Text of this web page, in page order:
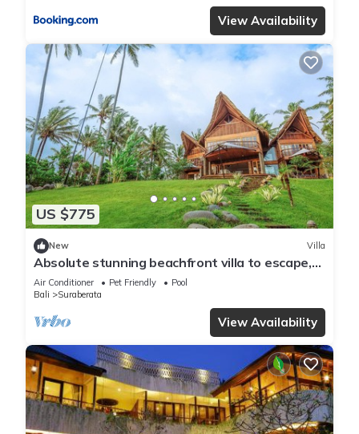
View Availability
US $775
New Villa
Absolute stunning beachfront villa to escape,
relax & rejuvenate!
Air Conditioner Pet Friendly
Pool
Bali
Suraberata
View Availability